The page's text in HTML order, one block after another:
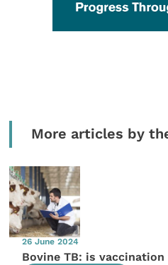
More articles by
26 June 2024
Bovine TB: is